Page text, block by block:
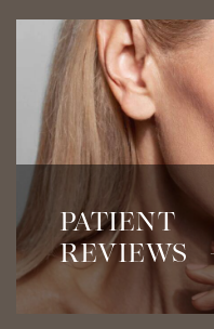
PATIENT
REVIEWS
Read